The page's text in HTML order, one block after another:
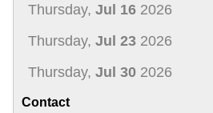
Thursday, Jul 16 2026
Thursday, Jul 23 2026
Thursday, Jul 30 2026
Contact